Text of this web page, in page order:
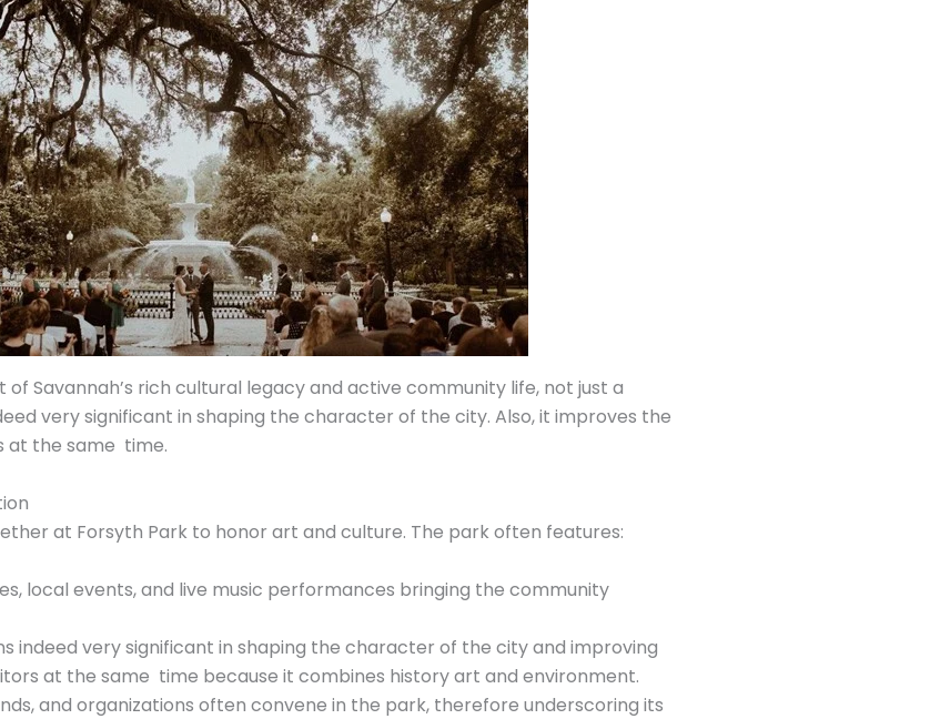
of Savannah’s rich cultural legacy and active community life, not just a
very significant in shaping the character of the city. Also, it improves the
at the same time.
at Forsyth Park to honor art and culture. The park often features:
local events, and live music performances bringing the community
indeed very significant in shaping the character of the city and improving
at the same time because it combines history art and environment.
and organizations often convene in the park, therefore underscoring its